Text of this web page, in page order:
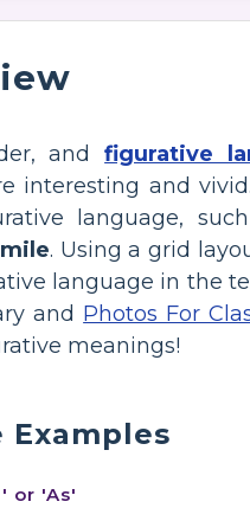
andfigurative
interesting and
language,
. Using a grid
language in the
and Photos For
meanings!
Examples
or 'As'